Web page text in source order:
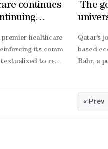
continues
healthcare provider in
its commitment to
to real-
and lifesaving skills,
'The
Qatar’s
based
Bahr, a
being
« Prev